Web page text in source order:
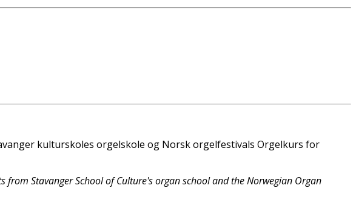
kulturskoles orgelskole og Norsk orgelfestivals Orgelkurs for
Stavanger School of Culture's organ school and the Norwegian Organ